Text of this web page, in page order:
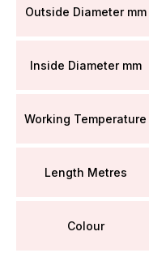
Outside Diameter mm
Inside Diameter mm
Working Temperature
Length Metres
Colour